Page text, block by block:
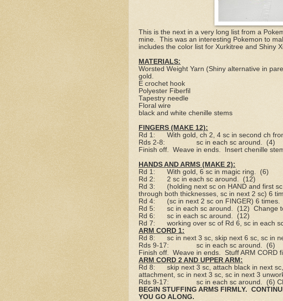
This is the next in a very long list from a
mine.
This was an interesting Pokemon to
includes the color list for Xurkitree and Shiny
MATERIALS:
Worsted Weight Yarn (Shiny alternative in
gold.
E crochet hook
Polyester Fiberfil
Tapestry needle
Floral wire
black and white chenille stems
FINGERS (MAKE 12):
Rd 1:
With gold, ch 2, 4 sc in second ch
Rds 2-8:
sc in each sc around.
(4)
Finish off.
Weave in ends.
Insert chenille
HANDS AND ARMS (MAKE 2):
Rd 1:
With gold, 6 sc in magic ring.
(6)
Rd 2:
2 sc in each sc around.
(12)
Rd 3:
(holding next sc on HAND and first
through both thicknesses, sc in next 2 sc) 6
Rd 4:
(sc in next 2 sc on FINGER) 6 times.
Rd 5:
sc in each sc around. (12) Change
Rd 6:
sc in each sc around.
(12)
Rd 7:
working over sc of Rd 6, sc in each
ARM CORD 1:
Rd 8:
sc in next 3 sc, skip next 6 sc, sc in
Rds 9-17:
sc in each sc around.
(6)
Finish off.
Weave in ends.
Stuff ARM CORD
ARM CORD 2 AND UPPER ARM:
Rd 8:
skip next 3 sc, attach black in next
attachment, sc in next 3 sc, sc in next 3
Rds 9-17:
sc in each sc around.
(6)
BEGIN STUFFING ARMS FIRMLY.
YOU GO ALONG.